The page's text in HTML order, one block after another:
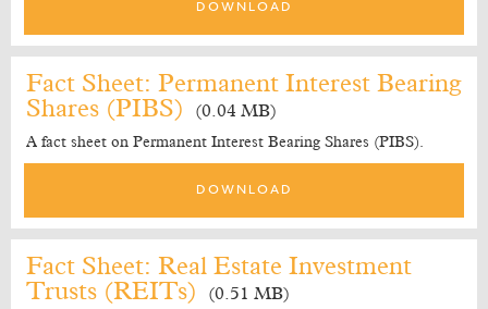
DOWNLOAD
Fact Sheet: Permanent Interest Bearing
Shares (PIBS)
(0.04 MB)
A fact sheet on Permanent Interest Bearing Shares (PIBS).
DOWNLOAD
Fact Sheet: Real Estate Investment
Trusts (REITs)
(0.51 MB)